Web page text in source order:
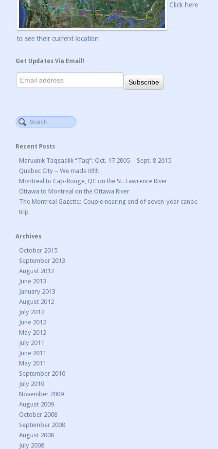
Click here
to see their current location
Get Updates Via Email!
Recent Posts
Maruunik Taqsaalik “Taq”: Oct. 17 2005 – Sept. 8 2015
Quebec City – We made it!!!!!
Montreal to Cap-Rouge, QC on the St. Lawrence River
Ottawa to Montreal on the Ottawa River
The Montreal Gazette: Couple nearing end of seven-year canoe
trip
Archives
October 2015
September 2013
August 2013
June 2013
January 2013
August 2012
July 2012
June 2012
May 2012
July 2011
June 2011
May 2011
September 2010
July 2010
November 2009
August 2009
October 2008
September 2008
August 2008
July 2008